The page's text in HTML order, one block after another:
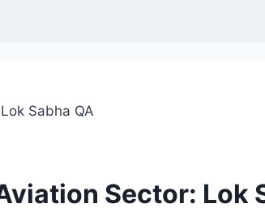
Sabha QA
Sector: Lok